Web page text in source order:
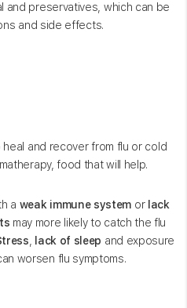
and preservatives, which can be
and side effects.
and recover from flu or cold
food that will help.
a weak immune system or lack
may more likely to catch the flu
, lack of sleep and exposure
worsen flu symptoms.